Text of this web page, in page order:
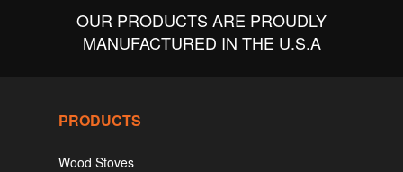
OUR PRODUCTS ARE PROUDLY
MANUFACTURED IN THE U.S.A
PRODUCTS
Wood Stoves